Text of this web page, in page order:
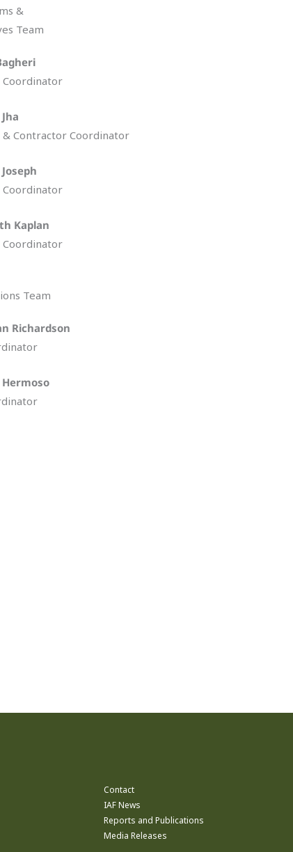
&
Team
Coordinator
& Contractor Coordinator
Coordinator
Kaplan
Coordinator
Team
Richardson
Hermoso
Contact
IAF News
Reports and Publications
Media Releases